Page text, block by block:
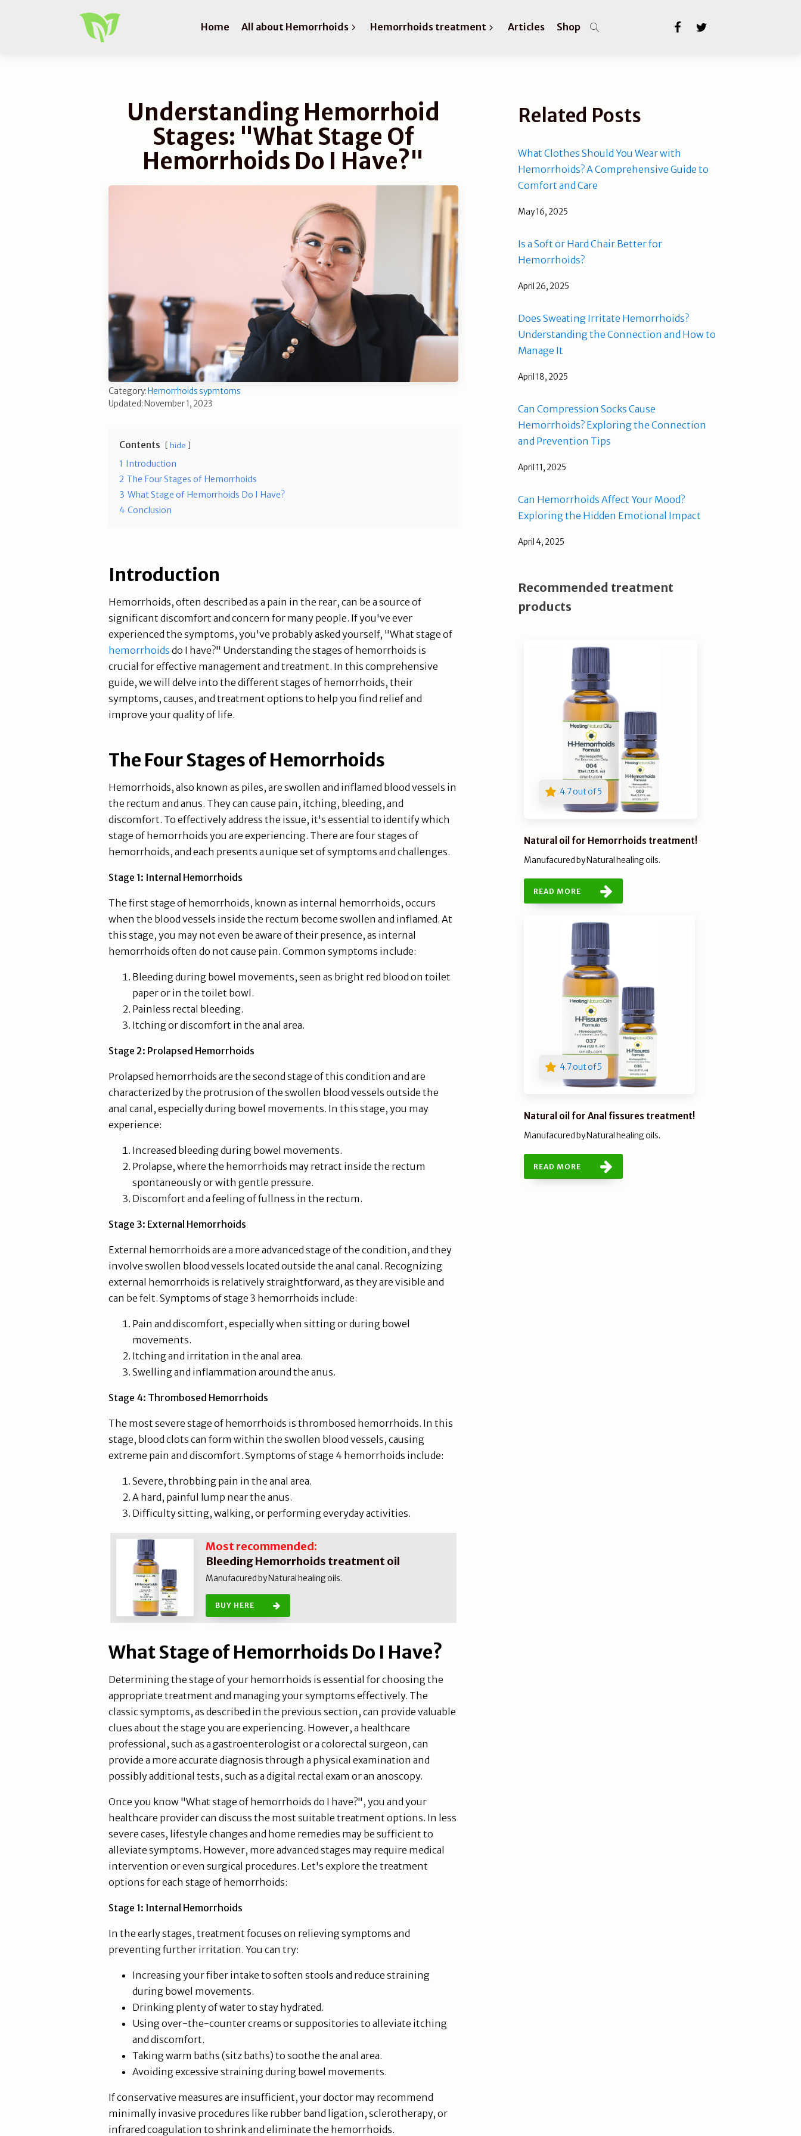
Home All about Hemorrhoids Hemorrhoids treatment Articles Shop
Understanding Hemorrhoid
Stages: "What Stage Of
Hemorrhoids Do I Have?"
Category: Hemorrhoids sypmtoms
Updated: November 1, 2023
Contents hide
1 Introduction
2 The Four Stages of Hemorrhoids
3 What Stage of Hemorrhoids Do I Have?
4 Conclusion
Introduction
Hemorrhoids, often described as a pain in the rear, can be a source of
significant discomfort and concern for many people. If you've ever
experienced the symptoms, you've probably asked yourself, "What stage of
hemorrhoids do I have?" Understanding the stages of hemorrhoids is
crucial for effective management and treatment. In this comprehensive
guide, we will delve into the different stages of hemorrhoids, their
symptoms, causes, and treatment options to help you find relief and
improve your quality of life.
The Four Stages of Hemorrhoids
Hemorrhoids, also known as piles, are swollen and inflamed blood vessels in
the rectum and anus. They can cause pain, itching, bleeding, and
discomfort. To effectively address the issue, it's essential to identify which
stage of hemorrhoids you are experiencing. There are four stages of
hemorrhoids, and each presents a unique set of symptoms and challenges.
Stage 1: Internal Hemorrhoids
The first stage of hemorrhoids, known as internal hemorrhoids, occurs
when the blood vessels inside the rectum become swollen and inflamed. At
this stage, you may not even be aware of their presence, as internal
hemorrhoids often do not cause pain. Common symptoms include:
Bleeding during bowel movements, seen as bright red blood on toilet
paper or in the toilet bowl.
Painless rectal bleeding.
Itching or discomfort in the anal area.
Stage 2: Prolapsed Hemorrhoids
Prolapsed hemorrhoids are the second stage of this condition and are
characterized by the protrusion of the swollen blood vessels outside the
anal canal, especially during bowel movements. In this stage, you may
experience:
Increased bleeding during bowel movements.
Prolapse, where the hemorrhoids may retract inside the rectum
spontaneously or with gentle pressure.
Discomfort and a feeling of fullness in the rectum.
Stage 3: External Hemorrhoids
External hemorrhoids are a more advanced stage of the condition, and they
involve swollen blood vessels located outside the anal canal. Recognizing
external hemorrhoids is relatively straightforward, as they are visible and
can be felt. Symptoms of stage 3 hemorrhoids include:
Pain and discomfort, especially when sitting or during bowel
movements.
Itching and irritation in the anal area.
Swelling and inflammation around the anus.
Stage 4: Thrombosed Hemorrhoids
The most severe stage of hemorrhoids is thrombosed hemorrhoids. In this
stage, blood clots can form within the swollen blood vessels, causing
extreme pain and discomfort. Symptoms of stage 4 hemorrhoids include:
Severe, throbbing pain in the anal area.
A hard, painful lump near the anus.
Difficulty sitting, walking, or performing everyday activities.
Most recommended:
Bleeding Hemorrhoids treatment oil
Manufacured by Natural healing oils.
BUY HERE
What Stage of Hemorrhoids Do I Have?
Determining the stage of your hemorrhoids is essential for choosing the
appropriate treatment and managing your symptoms effectively. The
classic symptoms, as described in the previous section, can provide valuable
clues about the stage you are experiencing. However, a healthcare
professional, such as a gastroenterologist or a colorectal surgeon, can
provide a more accurate diagnosis through a physical examination and
possibly additional tests, such as a digital rectal exam or an anoscopy.
Once you know "What stage of hemorrhoids do I have?", you and your
healthcare provider can discuss the most suitable treatment options. In less
severe cases, lifestyle changes and home remedies may be sufficient to
alleviate symptoms. However, more advanced stages may require medical
intervention or even surgical procedures. Let's explore the treatment
options for each stage of hemorrhoids:
Stage 1: Internal Hemorrhoids
In the early stages, treatment focuses on relieving symptoms and
preventing further irritation. You can try:
Increasing your fiber intake to soften stools and reduce straining
during bowel movements.
Drinking plenty of water to stay hydrated.
Using over-the-counter creams or suppositories to alleviate itching
and discomfort.
Taking warm baths (sitz baths) to soothe the anal area.
Avoiding excessive straining during bowel movements.
If conservative measures are insufficient, your doctor may recommend
minimally invasive procedures like rubber band ligation, sclerotherapy, or
infrared coagulation to shrink and eliminate the hemorrhoids.
Related Posts
What Clothes Should You Wear with
Hemorrhoids? A Comprehensive Guide to
Comfort and Care
May 16, 2025
Is a Soft or Hard Chair Better for
Hemorrhoids?
April 26, 2025
Does Sweating Irritate Hemorrhoids?
Understanding the Connection and How to
Manage It
April 18, 2025
Can Compression Socks Cause
Hemorrhoids? Exploring the Connection
and Prevention Tips
April 11, 2025
Can Hemorrhoids Affect Your Mood?
Exploring the Hidden Emotional Impact
April 4, 2025
Recommended treatment
products
4.7 out of 5
Natural oil for Hemorrhoids treatment!
Manufacured by Natural healing oils.
READ MORE
4.7 out of 5
Natural oil for Anal fissures treatment!
Manufacured by Natural healing oils.
READ MORE